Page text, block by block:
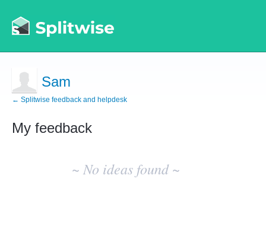
Sam
← Splitwise feedback and helpdesk
My feedback
~ No ideas found ~